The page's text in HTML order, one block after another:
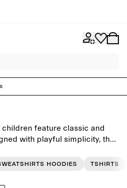
feature classic and
with playful simplicity, the
hoodies Tshirts